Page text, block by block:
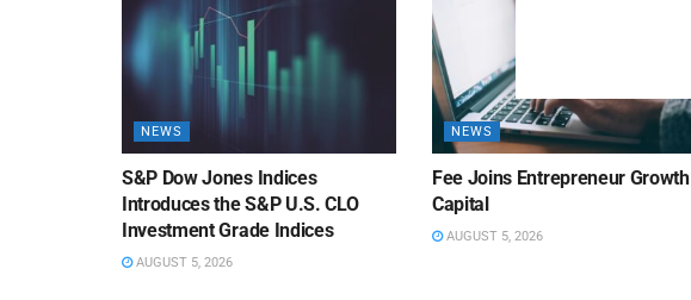
NEWS
S&P Dow Jones Indices
Introduces the S&P U.S. CLO
Investment Grade Indices
AUGUST 5, 2026
NEWS
Fee Joins Entrepreneur Growth
Capital
AUGUST 5, 2026